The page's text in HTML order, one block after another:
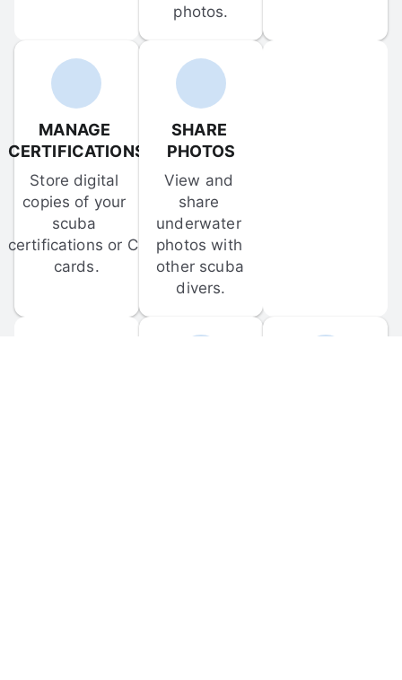
photos.
MANAGE
CERTIFICATIONS
Store digital
copies of your
scuba
certifications or C-
cards.
SHARE
PHOTOS
View and
share
underwater
photos with
other scuba
divers.